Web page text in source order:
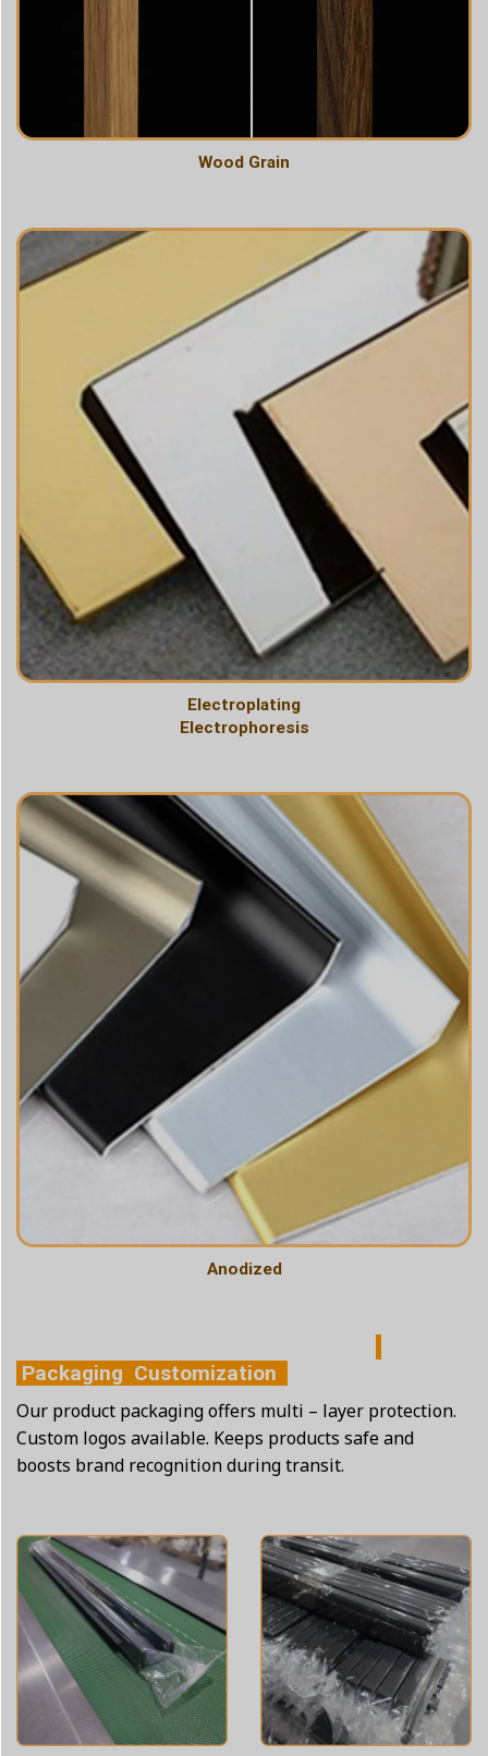
Wood Grain
Electroplating
Electrophoresis
Anodized
Packaging Customization
Our product packaging offers multi – layer protection.
Custom logos available. Keeps products safe and
boosts brand recognition during transit.